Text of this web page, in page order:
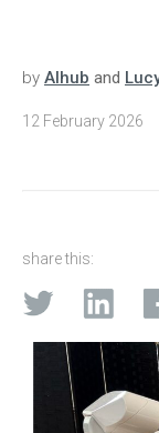
by AIhub and
12 February 2026
share this: